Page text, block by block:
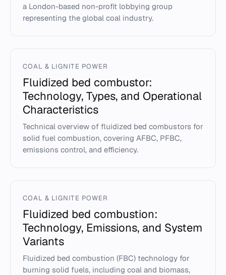
a London-based non-profit lobbying group
representing the global coal industry.
COAL & LIGNITE POWER
Fluidized bed combustor:
Technology, Types, and Operational
Characteristics
Technical overview of fluidized bed combustors for
solid fuel combustion, covering AFBC, PFBC,
emissions control, and efficiency.
COAL & LIGNITE POWER
Fluidized bed combustion:
Technology, Emissions, and System
Variants
Fluidized bed combustion (FBC) technology for
burning solid fuels, including coal and biomass,